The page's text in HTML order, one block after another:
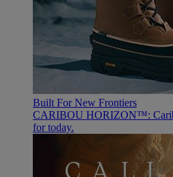
Built For New Frontiers
CARIBOU HORIZON™:
for today.